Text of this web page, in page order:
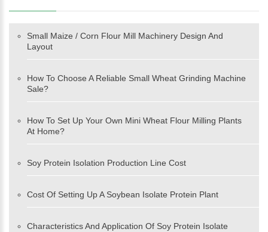
Small Maize / Corn Flour Mill Machinery Design And
Layout
How To Choose A Reliable Small Wheat Grinding Machine
Sale?
How To Set Up Your Own Mini Wheat Flour Milling Plants
At Home?
Soy Protein Isolation Production Line Cost
Cost Of Setting Up A Soybean Isolate Protein Plant
Characteristics And Application Of Soy Protein Isolate